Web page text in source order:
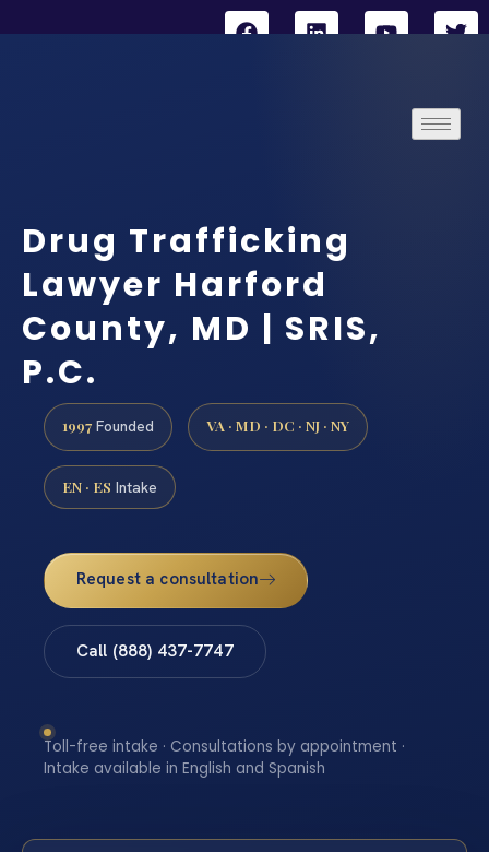
Drug Trafficking
Lawyer Harford
County, MD | SRIS,
P.C.
1997 Founded VA · MD · DC · NJ · NY
EN · ES Intake
Request a consultation
Call (888) 437-7747
Toll-free intake · Consultations by appointment ·
Intake available in English and Spanish